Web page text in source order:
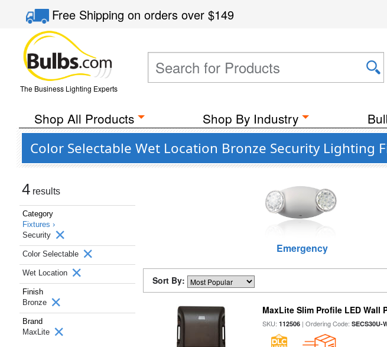
Free Shippingon orders over$149
The Business Lighting Experts
Shop All Products Shop By Industry
Color Selectable Wet Location Bronze Security Lighting
4 results
Category
Fixtures ›
Security
Color Selectable
Wet Location
Finish
Bronze
Brand
MaxLite
Emergency
Sort By:
MaxLite Slim Profile LED Wall
SKU:112506 | Ordering Code:SECS30U-